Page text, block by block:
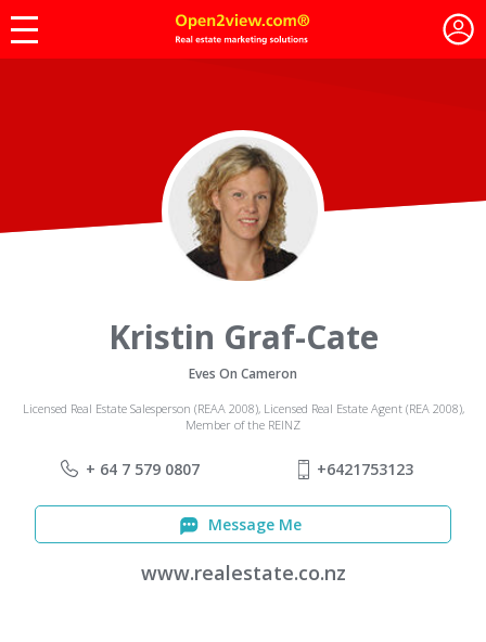
Kristin Graf-Cate
Eves On Cameron
Licensed Real Estate Salesperson (REAA 2008), Licensed Real Estate Agent (REA 2008),
Member of the REINZ
+ 64 7 579 0807 +6421753123
Message Me
www.realestate.co.nz